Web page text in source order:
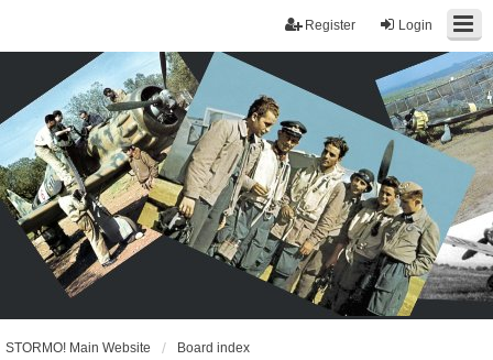
Login
Register
STORMO! Main Website Board index